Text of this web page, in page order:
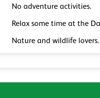
No adventure activities.
Relax some time at the
Nature and wildlife lovers.